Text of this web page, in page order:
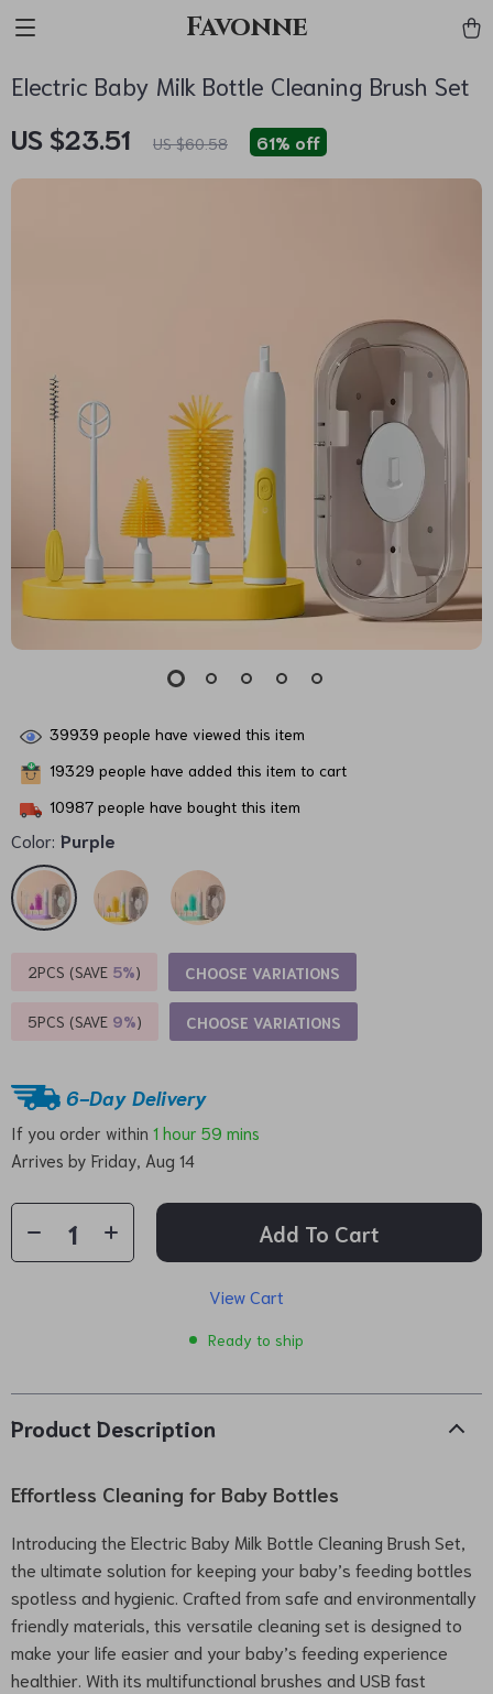
Favonne
Electric Baby Milk Bottle Cleaning Brush Set
US $23.51 US $60.58 61% off
39939 people have viewed this item
19329 people have added this item to cart
10987 people have bought this item
Color: Purple
2PCS (SAVE 5%) CHOOSE VARIATIONS
5PCS (SAVE 9%) CHOOSE VARIATIONS
6-Day Delivery
If you order within 1 hour 59 mins
Arrives by Friday, Aug 14
Add To Cart
View Cart
Ready to ship
Product Description
Effortless Cleaning for Baby Bottles
Introducing the Electric Baby Milk Bottle Cleaning Brush Set,
the ultimate solution for keeping your baby’s feeding bottles
spotless and hygienic. Crafted from safe and environmentally
friendly materials, this versatile cleaning set is designed to
make your life easier and your baby’s feeding experience
healthier. With its multifunctional brushes and USB fast